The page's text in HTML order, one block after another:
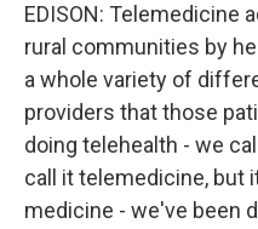
EDISON: Telemedicine
rural communities by
a whole variety of
providers that those
doing telehealth - we
call it telemedicine, but
medicine - we've been